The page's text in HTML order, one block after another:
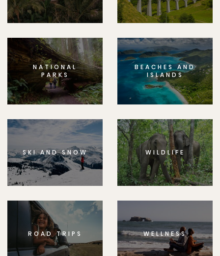
NATIONAL
PARKS
BEACHES AND
ISLANDS
SKI AND SNOW WILDLIFE
ROAD TRIPS WELLNESS